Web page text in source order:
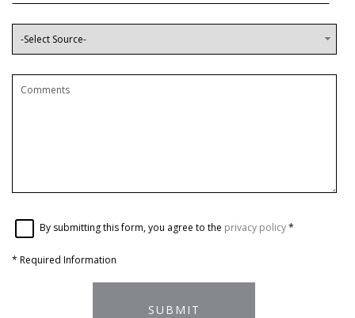
By submitting this form, you agree to the privacy policy*
* Required Information
SUBMIT